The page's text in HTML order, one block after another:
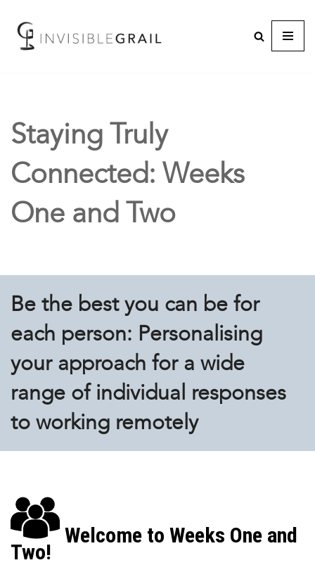
Staying Truly
Connected: Weeks
One and Two
Be the best you can be for
each person: Personalising
your approach for a wide
range of individual responses
to working remotely
Welcome to Weeks One and
Two!